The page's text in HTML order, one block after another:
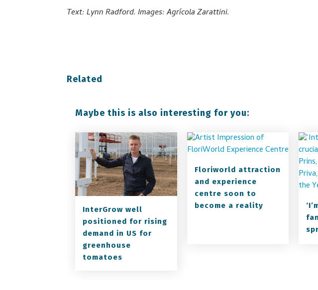
Text: Lynn Radford. Images: Agrícola Zarattini.
Related
Maybe this is also interesting for you:
InterGrow well
positioned for rising
demand in US for
greenhouse
tomatoes
Floriworld attraction
and experience
centre soon to
become a reality